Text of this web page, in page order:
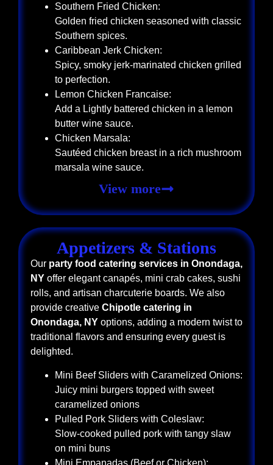
Southern Fried Chicken:
Golden fried chicken seasoned with classic
Southern spices.
Caribbean Jerk Chicken:
Spicy, smoky jerk-marinated chicken grilled
to perfection.
Lemon Chicken Francaise:
Add a Lightly battered chicken in a lemon
butter wine sauce.
Chicken Marsala:
Sautéed chicken breast in a rich mushroom
marsala wine sauce.
View more
Appetizers & Stations
Our party food catering services in Onondaga,
NY offer elegant canapés, mini crab cakes, sushi
rolls, and artisan charcuterie boards. We also
provide creative Chipotle catering in
Onondaga, NY options, adding a modern twist to
traditional flavors and ensuring every guest is
delighted.
Mini Beef Sliders with Caramelized Onions:
Juicy mini burgers topped with sweet
caramelized onions
Pulled Pork Sliders with Coleslaw:
Slow-cooked pulled pork with tangy slaw
on mini buns
Mini Empanadas (Beef or Chicken):